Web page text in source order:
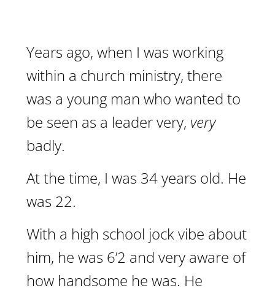
Years ago, when I was working
within a church ministry, there
was a young man who wanted to
be seen as a leader very, very
badly.
At the time, I was 34 years old. He
was 22.
With a high school jock vibe about
him, he was 6’2 and very aware of
how handsome he was. He